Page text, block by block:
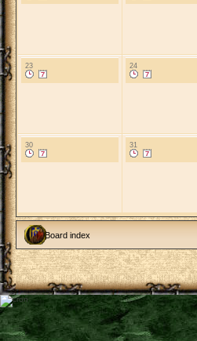
23 24
30 31
Board index